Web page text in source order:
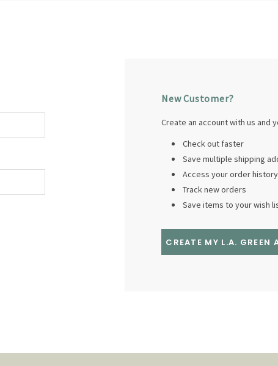
New Customer?
Create an account with us and
Check out faster
Save multiple shipping
Access your order history
Track new orders
Save items to your wish
CREATE MY L.A. GREEN